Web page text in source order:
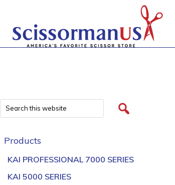
Products
KAI PROFESSIONAL 7000 SERIES
KAI 5000 SERIES